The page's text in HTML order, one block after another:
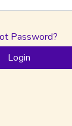
Password?
Login